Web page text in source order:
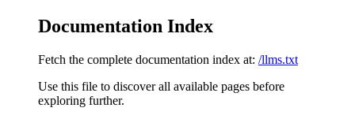
Documentation Index
Fetch the complete documentation index at: /llms.txt
Use this file to discover all available pages before
exploring further.